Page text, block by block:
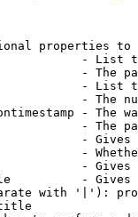
properties to
- List
- The
- List
- The
- The
- The
-
-
-
-
with '|'):